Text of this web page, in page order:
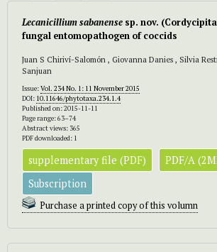
Lecanicillium sabanense sp. nov.
fungal entomopathogen of coccids
Juan S Chiriví-Salomón , Giovanna Danies , Silvia
Sanjuan
Issue:Vol. 234 No. 1: 11 November 2015
DOI: 10.11646/phytotaxa.234.1.4
Published on: 2015-11-11
Page range: 63–74
Abstract views: 365
PDF downloaded: 1
supplementary file (PDF)
PDF/A
Subscription
Purchase a printed copy of this volumn